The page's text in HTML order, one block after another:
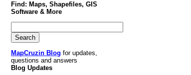
Find: Maps, Shapefiles, GIS
Software & More
MapCruzin Blog for updates,
questions and answers
Blog Updates